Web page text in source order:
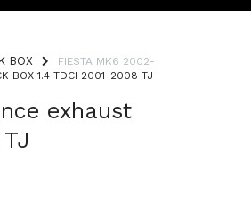
BOX
FIESTA MK6 2002-
BOX 1.4 TDCI 2001-2008 TJ
exhaust